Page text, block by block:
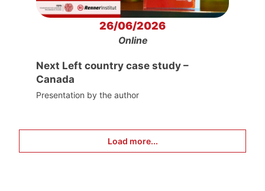
26/06/2026
Online
Next Left country case study –
Canada
Presentation by the author
Load more...